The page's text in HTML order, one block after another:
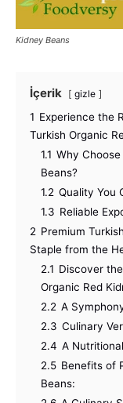
Kidney Beans
İçerik gizle
1 Experience the
Turkish Organic
1.1 Why
Beans?
1.2 Quality You
1.3 Reliable
2 Premium
Staple from the
2.1 Discover
Organic Red
2.2 A
2.3 Culinary
2.4 A
2.5 Benefits of
Beans: